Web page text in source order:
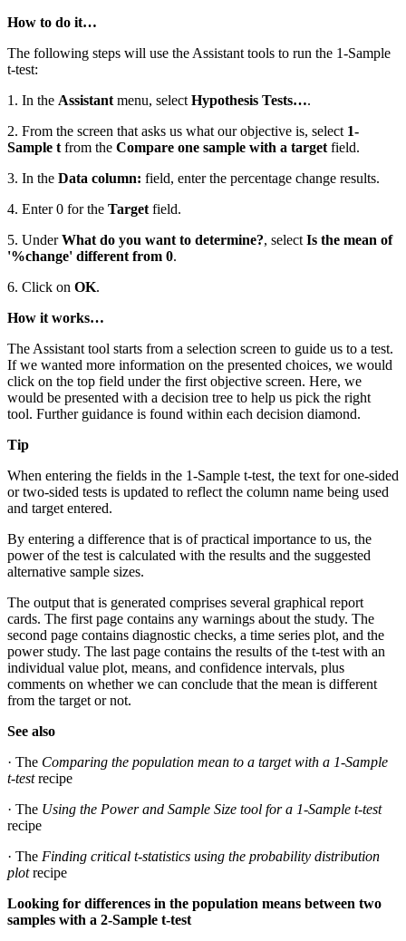
How to do it…
The following steps will use the Assistant tools to run the 1-Sample
t-test:
1. In the Assistant menu, select Hypothesis Tests….
2. From the screen that asks us what our objective is, select 1-
Sample t from the Compare one sample with a target field.
3. In the Data column: field, enter the percentage change results.
4. Enter 0 for the Target field.
5. UnderWhat do you want to determine?, select Is the mean of
'%change' different from 0.
6. Click on OK.
How it works…
The Assistant tool starts from a selection screen to guide us to a test.
If we wanted more information on the presented choices, we would
click on the top field under the first objective screen. Here, we
would be presented with a decision tree to help us pick the right
tool. Further guidance is found within each decision diamond.
Tip
When entering the fields in the 1-Sample t-test, the text for one-sided
or two-sided tests is updated to reflect the column name being used
and target entered.
By entering a difference that is of practical importance to us, the
power of the test is calculated with the results and the suggested
alternative sample sizes.
The output that is generated comprises several graphical report
cards. The first page contains any warnings about the study. The
second page contains diagnostic checks, a time series plot, and the
power study. The last page contains the results of the t-test with an
individual value plot, means, and confidence intervals, plus
comments on whether we can conclude that the mean is different
from the target or not.
See also
· The Comparing the population mean to a target with a 1-Sample
t-testrecipe
· The Using the Power and Sample Size tool for a 1-Sample t-test
recipe
· The Finding critical t-statistics using the probability distribution
plotrecipe
Looking for differences in the population means between two
samples with a 2-Sample t-test